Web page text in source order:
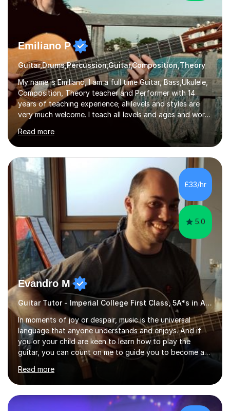
Emiliano P
Guitar,Drums,Percussion,Guitar,Composition,Theory
My name is Emiliano, I am a full time Guitar, Bass,Ukulele,
Composition, Theory teacher and Performer with 14
years of teaching experience; all levels and styles are
very much welcome. I teach all levels and ages and work
hard to cater to all musical needs. Versatility and
enthusiasm are my two main attributes.Music means
everything to me and as such, I think it's a great thing
when a music teacher can inspire that very same
excitement in their students. My main aims whilst
teaching are to allow my students to learn how to freely
communicate through music and harbour their love for
creative expression...
Read more
£33/hr
5.0
Evandro M
Guitar Tutor - Imperial College First Class, 5A*s in A-Level, 2000+ hours
In moments of joy or despair, music is the universal
language that anyone understands and enjoys. And if
you or your child are keen to learn how to play the
guitar, you can count on me to guide you to become a
skilled guitar player. My name is Evandro, and I am a very
experienced guitar player performing and teaching
guitar (acoustic and electric). For over 15 years, Itaught
a range of students of all ages to take their skills to a
new level. My classes cover all levels, from beginners to
Read more